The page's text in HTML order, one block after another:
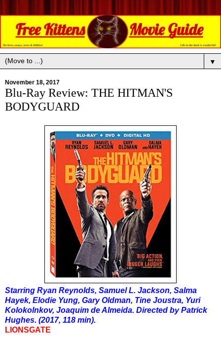
▼
November 18, 2017
Blu-Ray Review: THE HITMAN'S
BODYGUARD
Starring Ryan Reynolds, Samuel L. Jackson, Salma
Hayek, Elodie Yung, Gary Oldman, Tine Joustra, Yuri
Kolokolnkov, Joaquim de Almeida. Directed by Patrick
Hughes. (2017, 118 min).
LIONSGATE